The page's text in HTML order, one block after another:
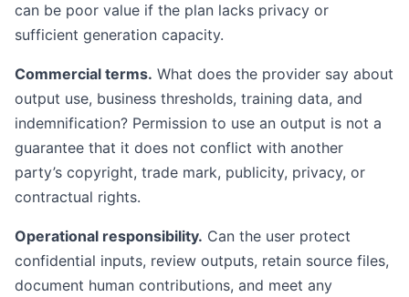
can be poor value if the plan lacks privacy or
sufficient generation capacity.
Commercial terms. What does the provider say about
output use, business thresholds, training data, and
indemnification? Permission to use an output is not a
guarantee that it does not conflict with another
party’s copyright, trade mark, publicity, privacy, or
contractual rights.
Operational responsibility. Can the user protect
confidential inputs, review outputs, retain source files,
document human contributions, and meet any